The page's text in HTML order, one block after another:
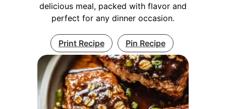
delicious meal, packed with flavor and
perfect for any dinner occasion.
Print Recipe Pin Recipe